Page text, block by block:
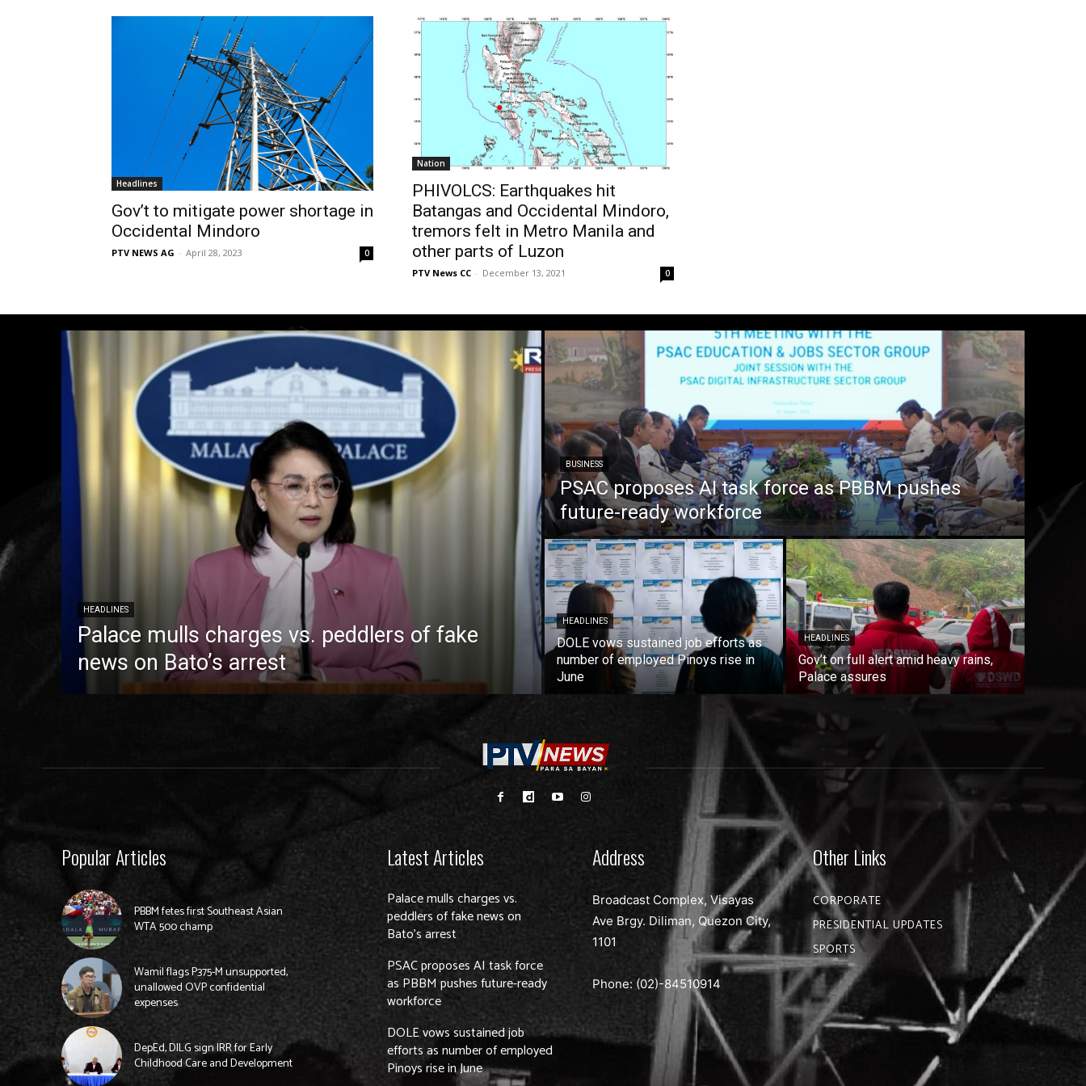
Headlines
Gov’t to mitigate power shortage in
Occidental Mindoro
PTV NEWS AG - April 28, 2023 0
Nation
PHIVOLCS: Earthquakes hit
Batangas and Occidental Mindoro,
tremors felt in Metro Manila and
other parts of Luzon
PTV News CC - December 13, 2021 0
HEADLINES
Palace mulls charges vs. peddlers of fake
news on Bato’s arrest
BUSINESS
PSAC proposes AI task force as PBBM pushes
future-ready workforce
HEADLINES
DOLE vows sustained job efforts as
number of employed Pinoys rise in
June
HEADLINES
Gov’t on full alert amid heavy rains,
Palace assures
Popular Articles
PBBM fetes first Southeast Asian
WTA 500 champ
Wamil flags P375-M unsupported,
unallowed OVP confidential
expenses
DepEd, DILG sign IRR for Early
Childhood Care and Development
Latest Articles
Palace mulls charges vs.
peddlers of fake news on
Bato’s arrest
PSAC proposes AI task force
as PBBM pushes future-ready
workforce
DOLE vows sustained job
efforts as number of employed
Pinoys rise in June
Address
Broadcast Complex, Visayas
Ave Brgy. Diliman, Quezon City,
1101
Phone: (02)-84510914
Other Links
CORPORATE
PRESIDENTIAL UPDATES
SPORTS